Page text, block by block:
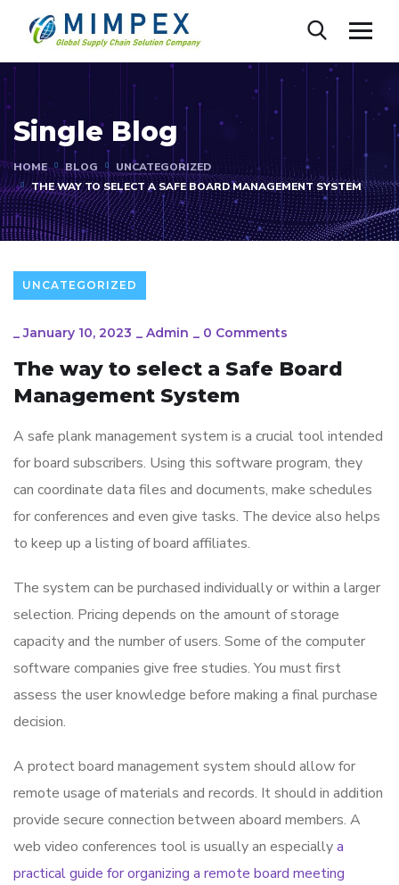
Single Blog
HOME BLOG
UNCATEGORIZED
THE WAY TO SELECT A SAFE BOARD MANAGEMENT SYSTEM
UNCATEGORIZED
_January 10, 2023 _ Admin _ 0 Comments
The way to select a Safe Board
Management System
A safe plank management system is a crucial tool intended
for board subscribers. Using this software program, they
can coordinate data files and documents, make schedules
for conferences and even give tasks. The device also helps
to keep up a listing of board affiliates.
The system can be purchased individually or within a larger
selection. Pricing depends on the amount of storage
capacity and the number of users. Some of the computer
software companies give free studies. You must first
assess the user knowledge before making a final purchase
decision.
A protect board management system should allow for
remote usage of materials and records. It should in addition
provide secure connection between aboard members. A
web video conferences tool is usually an especiallya
practical guide for organizing a remote board meeting